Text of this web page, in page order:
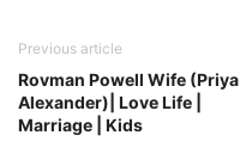
Previous article
Rovman Powell Wife (Priya
Alexander)| Love Life |
Marriage | Kids